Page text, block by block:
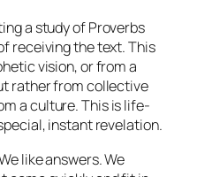
a study of Proverbs
receiving the text. This
vision, or from a
rather from collective
a culture. This is life-
instant revelation.
like answers. We